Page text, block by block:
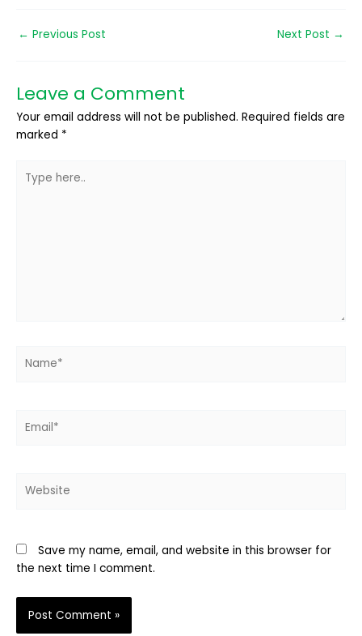
← Previous Post Next Post →
Leave a Comment
Your email address will not be published. Required fields are
marked *
here..
Save my name, email, and website in this browser for
the next time I comment.